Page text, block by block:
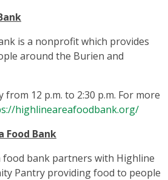
is a nonprofit which provides
around the Burien and
from 12 p.m. to 2:30 p.m. For more
highlineareafoodbank.org/
Food Bank
food bank partners with Highline
Pantry providing food to people